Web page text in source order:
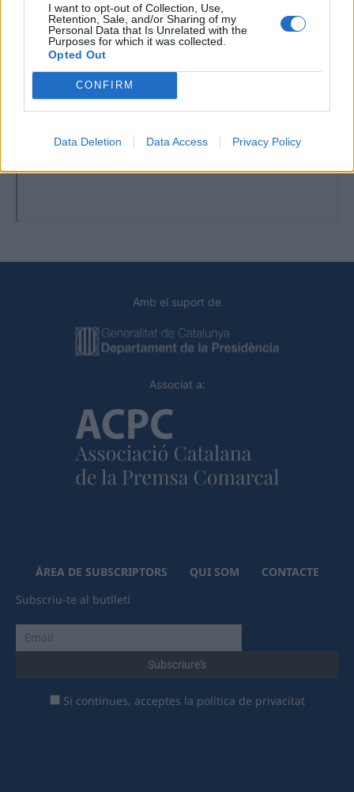
I want to opt-out of Collection, Use,
Retention, Sale, and/or Sharing of my
Personal Data that Is Unrelated with the
Purposes for which it was collected.
Opted Out
CONFIRM
Data Deletion Data Access Privacy Policy
Amb el suport de
Associat a:
ÀREA DE SUBSCRIPTORS QUI SOM
CONTACTE
Subscriu-te al butlletí
Si continues, acceptes la política de privacitat